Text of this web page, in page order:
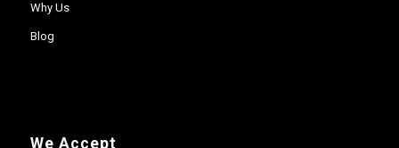
Why Us
Blog
We Accept